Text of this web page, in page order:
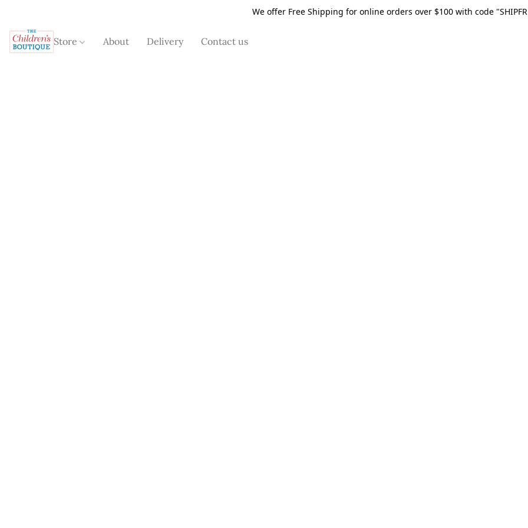
We offer Free Shipping for online orders over $100 with code
Store About Delivery Contact us